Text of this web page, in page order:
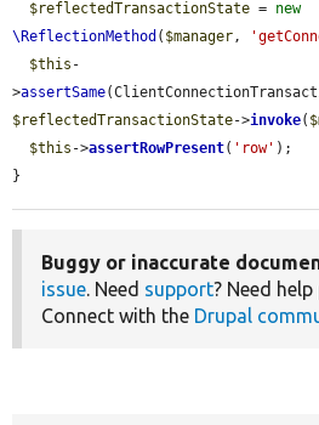
$reflectedTransactionState = new
\ReflectionMethod ( $manager,
$this -
>assertSame
$reflectedTransactionState->invoke(
$this ->assertRowPresent( 'row' );
}
Buggy or inaccurate
issue. Need support? Need
Connect with the Drupal